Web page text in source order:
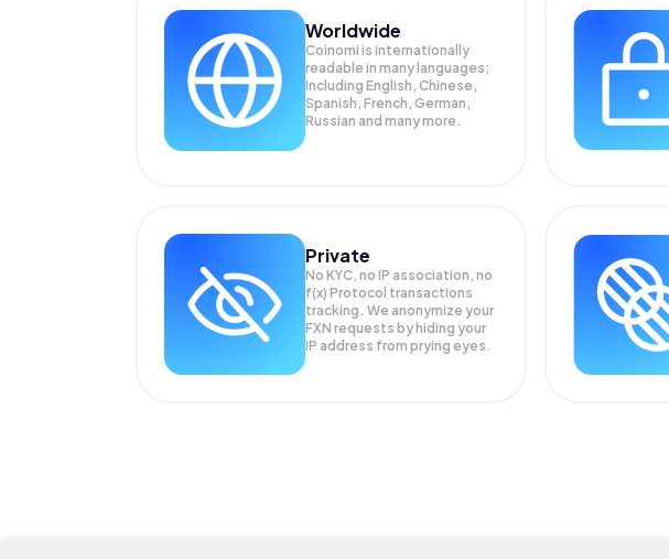
Worldwide
Coinomi is internationally
readable in many languages;
Including English, Chinese,
Spanish, French, German,
Russian and many more.
Private
No KYC, no IP association, no
f(x) Protocol transactions
tracking. We anonymize your
FXN requests by hiding your
IP address from prying eyes.